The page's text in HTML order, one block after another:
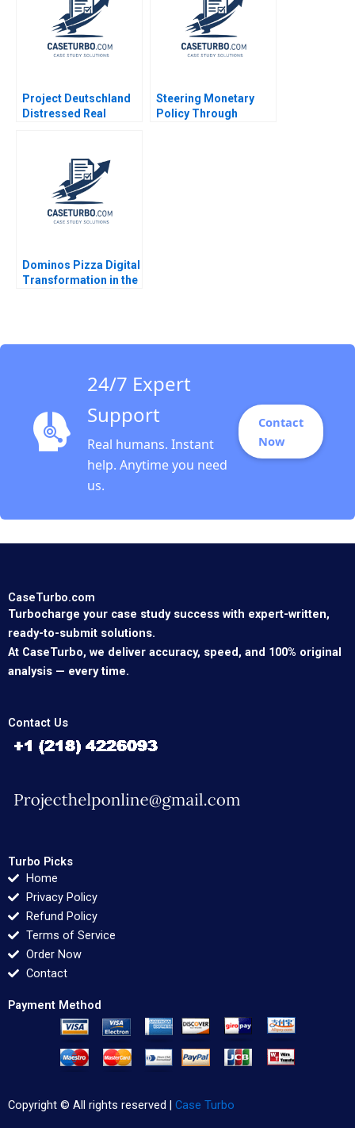
Stephan Leixnering
Markus A Hoellerer
Margot Sutherland
Project Deutschland
Distressed Real
Steering Monetary
Policy Through
Dominos Pizza Digital
Transformation in the
24/7 Expert
Support
Real humans. Instant
help. Anytime you need
us.
Contact
Now
CaseTurbo.com
Turbocharge your case study success with expert-written,
ready-to-submit solutions.
At CaseTurbo, we deliver accuracy, speed, and 100% original
analysis — every time.
Contact Us
Turbo Picks
Home
Privacy Policy
Refund Policy
Terms of Service
Order Now
Contact
Payment Method
Copyright © All rights reserved | Case Turbo